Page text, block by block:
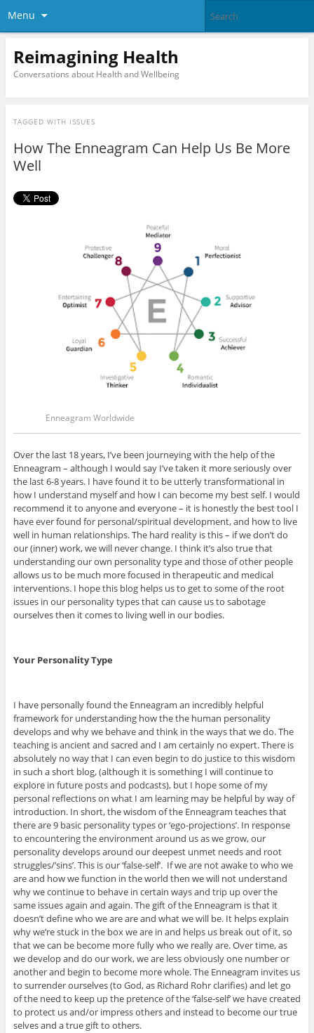
Menu
Reimagining Health
Conversations about Health and Wellbeing
TAGGED WITH ISSUES
How The Enneagram Can Help Us Be More
Well
Enneagram Worldwide
Over the last 18 years, I’ve been journeying with the help of the
Enneagram – although I would say I’ve taken it more seriously over
the last 6-8 years. I have found it to be utterly transformational in
how I understand myself and how I can become my best self. I would
recommend it to anyone and everyone – it is honestly the best tool I
have ever found for personal/spiritual development, and how to live
well in human relationships. The hard reality is this – if we don’t do
our (inner) work, we will never change. I think it’s also true that
understanding our own personality type and those of other people
allows us to be much more focused in therapeutic and medical
interventions. I hope this blog helps us to get to some of the root
issues in our personality types that can cause us to sabotage
ourselves then it comes to living well in our bodies.
Your Personality Type
I have personally found the Enneagram an incredibly helpful
framework for understanding how the the human personality
develops and why we behave and think in the ways that we do. The
teaching is ancient and sacred and I am certainly no expert. There is
absolutely no way that I can even begin to do justice to this wisdom
in such a short blog, (although it is something I will continue to
explore in future posts and podcasts), but I hope some of my
personal reflections on what I am learning may be helpful by way of
introduction. In short, the wisdom of the Enneagram teaches that
there are 9 basic personality types or ‘ego-projections’. In response
to encountering the environment around us as we grow, our
personality develops around our deepest unmet needs and root
struggles/’sins’. This is our ‘false-self’. If we are not awake to who we
are and how we function in the world then we will not understand
why we continue to behave in certain ways and trip up over the
same issues again and again. The gift of the Enneagram is that it
doesn’t define who we are are and what we will be. It helps explain
why we’re stuck in the box we are in and helps us break out of it, so
that we can be become more fully who we really are. Over time, as
we develop and do our work, we are less obviously one number or
another and begin to become more whole. The Enneagram invites us
to surrender ourselves (to God, as Richard Rohr clarifies) and let go
of the need to keep up the pretence of the ‘false-self’ we have created
to protect us and/or impress others and instead to become our true
selves and a true gift to others.